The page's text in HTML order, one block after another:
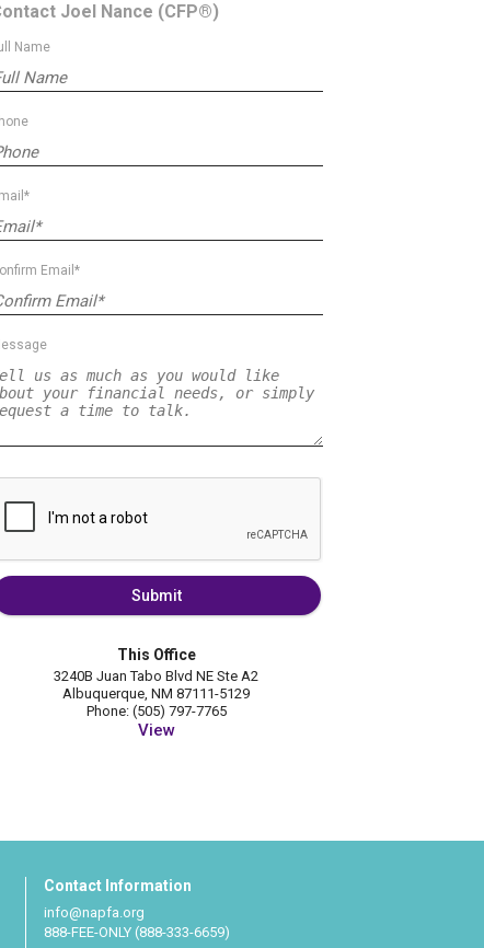
Joel Nance (CFP®)
Name
Email*
Submit
This Office
3240B Juan Tabo Blvd NE Ste A2
Albuquerque, NM 87111-5129
Phone: (505) 797-7765
View
Contact Information
info@napfa.org
888-FEE-ONLY (888-333-6659)